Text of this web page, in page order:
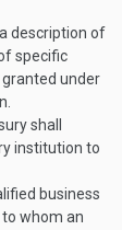
description of
specific
under
shall
institution to
business
whom an